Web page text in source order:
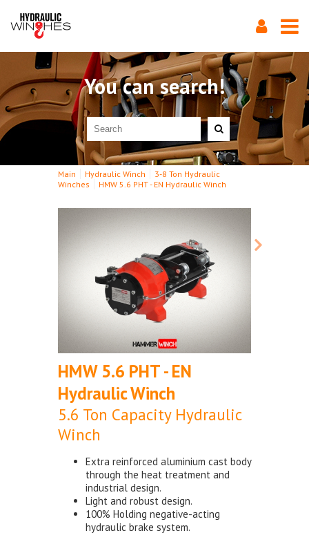
You can search!
Main Hydraulic Winch
3-8 Ton Hydraulic
Winches
HMW 5.6 PHT - EN Hydraulic Winch
HMW 5.6 PHT - EN
Hydraulic Winch
5.6 Ton Capacity Hydraulic
Winch
Extra reinforced aluminium cast body
through the heat treatment and
industrial design.
Light and robust design.
100% Holding negative-acting
hydraulic brake system.